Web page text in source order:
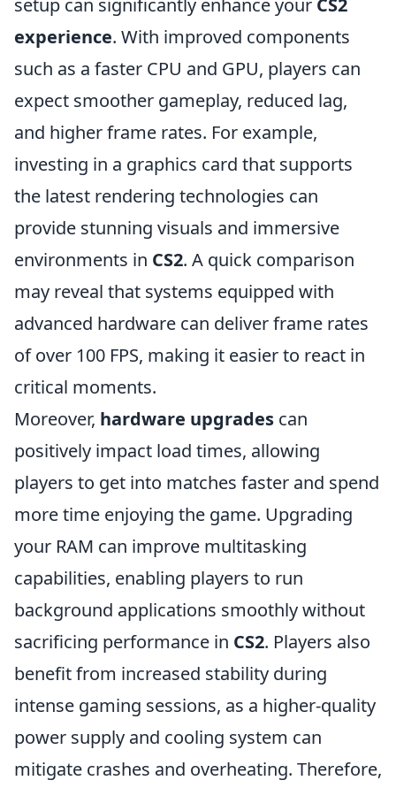
setup can significantly enhance your CS2
experience. With improved components
such as a faster CPU and GPU, players can
expect smoother gameplay, reduced lag,
and higher frame rates. For example,
investing in a graphics card that supports
the latest rendering technologies can
provide stunning visuals and immersive
environments in CS2. A quick comparison
may reveal that systems equipped with
advanced hardware can deliver frame rates
of over 100 FPS, making it easier to react in
critical moments.
Moreover, hardware upgrades can
positively impact load times, allowing
players to get into matches faster and spend
more time enjoying the game. Upgrading
your RAM can improve multitasking
capabilities, enabling players to run
background applications smoothly without
sacrificing performance in CS2. Players also
benefit from increased stability during
intense gaming sessions, as a higher-quality
power supply and cooling system can
mitigate crashes and overheating. Therefore,